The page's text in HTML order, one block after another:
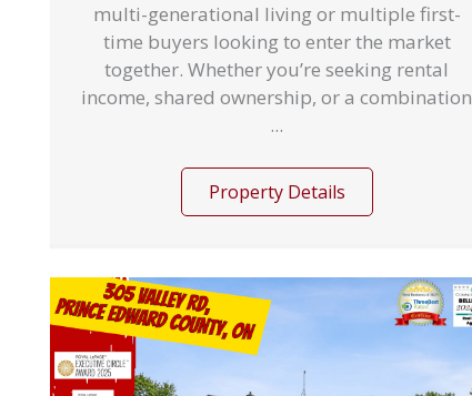
multi-generational living or multiple first-
time buyers looking to enter the market
together. Whether you’re seeking rental
income, shared ownership, or a combination
...
Property Details